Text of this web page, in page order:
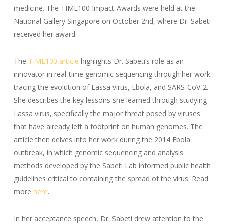
medicine. The TIME100 Impact Awards were held at the
National Gallery Singapore on October 2nd, where Dr. Sabeti
received her award.
The TIME100 article highlights Dr. Sabeti’s role as an
innovator in real-time genomic sequencing through her work
tracing the evolution of Lassa virus, Ebola, and SARS-CoV-2.
She describes the key lessons she learned through studying
Lassa virus, specifically the major threat posed by viruses
that have already left a footprint on human genomes. The
article then delves into her work during the 2014 Ebola
outbreak, in which genomic sequencing and analysis
methods developed by the Sabeti Lab informed public health
guidelines critical to containing the spread of the virus. Read
more here.
In her acceptance speech, Dr. Sabeti drew attention to the